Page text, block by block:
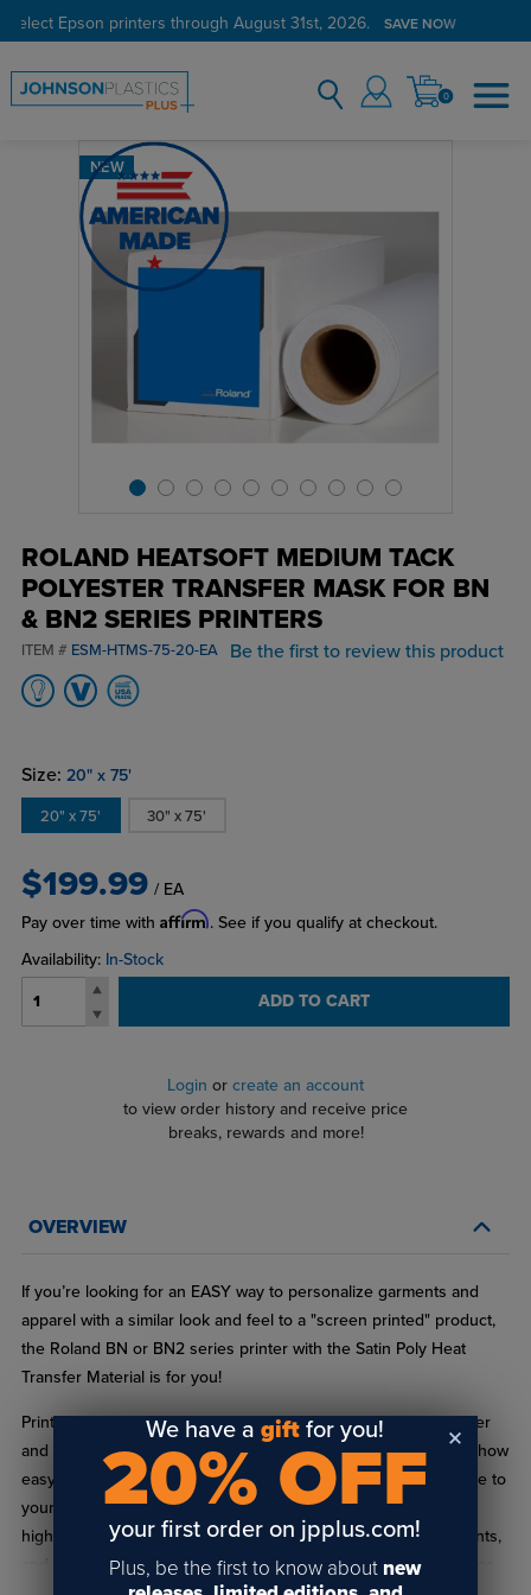
select Epson printers through August 31st, 2026. SAVE NOW
0
NEW
ROLAND HEATSOFT MEDIUM TACK
POLYESTER TRANSFER MASK FOR BN
& BN2 SERIES PRINTERS
ITEM # ESM-HTMS-75-20-EA Be the first to review this product
Size: 20" x 75'
20" x 75' 30" x 75'
$199.99 / EA
Pay over time with Affirm. See if you qualify at checkout.
Availability: In-Stock
ADD TO CART
Login or create an account
to view order history and receive price
breaks, rewards and more!
OVERVIEW
If you’re looking for an EASY way to personalize garments and
apparel with a similar look and feel to a "screen printed" product,
the Roland BN or BN2 series printer with the Satin Poly Heat
Transfer Material is for you!
Print and cut directly from your Roland BN or BN2 series printer
and apply to cotton, polyester, and blends. You’ll be surprised how
easy the Satin Poly Heat Transfer material will weed and adhere to
your product. The Heat Transfer Satin Poly material produces
high-resolution results with a wide color range, smooth gradients,
and crisp clear lines...all without the hassle and mess that comes
We have agift for you!
20% OFF
your first order on jpplus.com!
Plus, be the first to know about new